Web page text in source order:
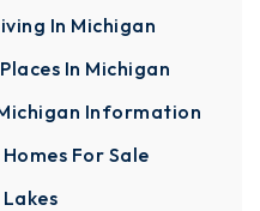
In Michigan
In Michigan
Information
For Sale